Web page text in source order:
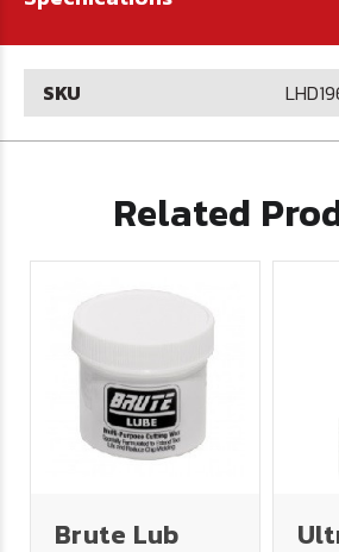
SKU
Related
Brute Lub